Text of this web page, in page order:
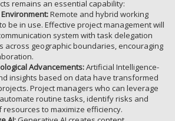
remains an essential capability:
Remote and hybrid working
be in use. Effective project management will
system with task delegation
across geographic boundaries, encouraging
Advancements:Artificial Intelligence-
insights based on data have transformed
Project managers who can leverage
routine tasks, identify risks and
to maximize efficiency.